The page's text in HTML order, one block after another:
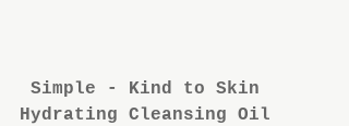
Simple - Kind to Skin
Hydrating Cleansing Oil